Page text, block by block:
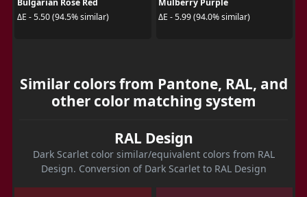
ΔE - 5.50 (94.5% similar)
ΔE - 5.99 (94.0% similar)
Similar colors from Pantone, RAL, and
other color matching system
RAL Design
Dark Scarlet color similar/equivalent colors from RAL
Design. Conversion of Dark Scarlet to RAL Design